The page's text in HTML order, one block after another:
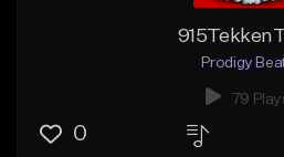
Prodigy
79
0